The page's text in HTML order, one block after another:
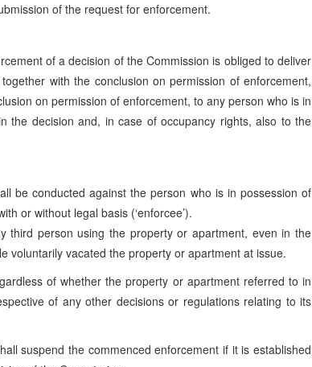
of the request for enforcement.
of a decision of the Commission is obliged to deliver
with the conclusion on permission of enforcement,
on permission of enforcement, to any person who is in
the decision and, in case of occupancy rights, also to the
be conducted against the person who is in possession of
or without legal basis (‘enforcee’).
third person using the property or apartment, even in the
voluntarily vacated the property or apartment at issue.
of whether the property or apartment referred to in
of any other decisions or regulations relating to its
suspend the commenced enforcement if it is established